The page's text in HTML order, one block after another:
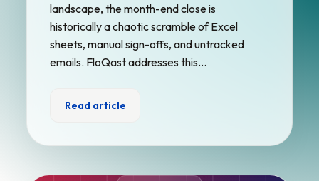
landscape, the month-end close is
historically a chaotic scramble of Excel
sheets, manual sign-offs, and untracked
emails. FloQast addresses this…
Read article